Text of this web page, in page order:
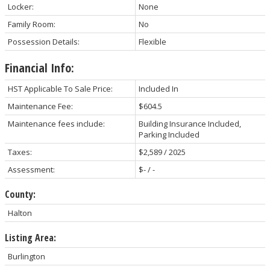
Locker:
None
Family Room:
No
Possession Details:
Flexible
Financial Info:
HST Applicable To Sale Price:
Included In
Maintenance Fee:
$604.5
Maintenance fees include:
Building Insurance Included,
Parking Included
Taxes:
$2,589 / 2025
Assessment:
$- / -
County:
Halton
Listing Area:
Burlington